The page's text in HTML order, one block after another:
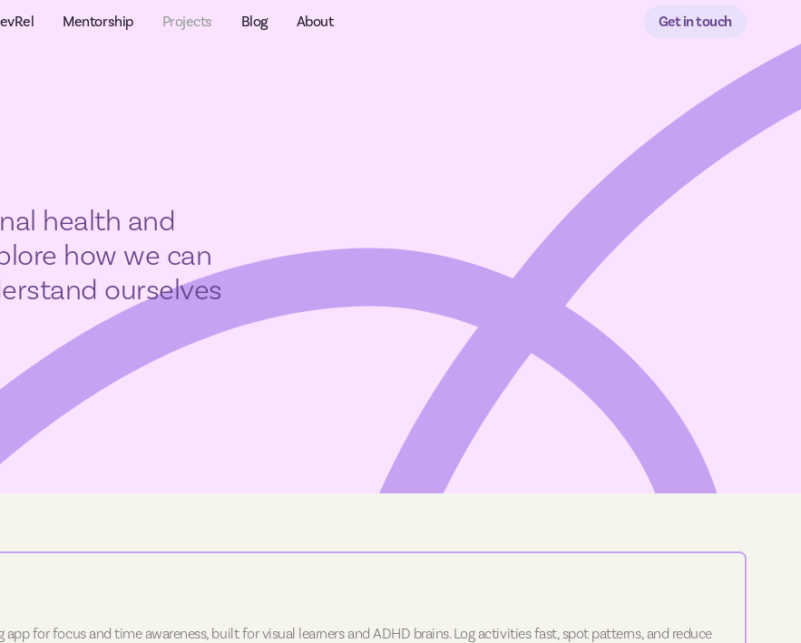
Mentorship Projects Blog About Get in touch
health and
how we can
ourselves
for focus and time awareness, built for visual learners and ADHD brains. Log activities fast, spot patterns, and reduce